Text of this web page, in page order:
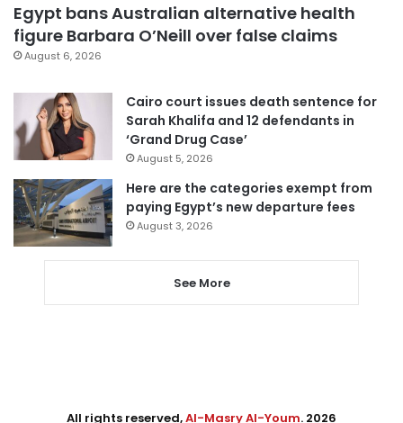
Egypt bans Australian alternative health
figure Barbara O’Neill over false claims
August 6, 2026
Cairo court issues death sentence for
Sarah Khalifa and 12 defendants in
‘Grand Drug Case’
August 5, 2026
Here are the categories exempt from
paying Egypt’s new departure fees
August 3, 2026
See More
All rights reserved,Al-Masry Al-Youm. 2026